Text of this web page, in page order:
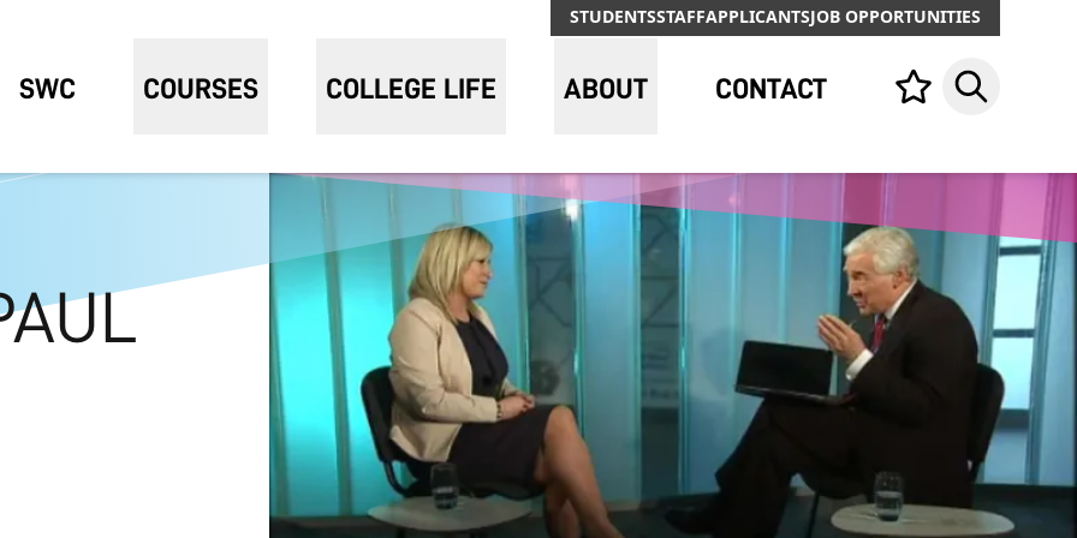
STUDENTSSTAFFAPPLICANTSJOB OPPORTUNITIES
SWC COURSES COLLEGE LIFE ABOUT CONTACT Your list,Search